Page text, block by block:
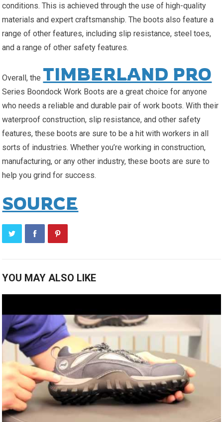
conditions. This is achieved through the use of high-quality
materials and expert craftsmanship. The boots also feature a
range of other features, including slip resistance, steel toes,
and a range of other safety features.
Overall, the TIMBERLAND PRO
Series Boondock Work Boots are a great choice for anyone
who needs a reliable and durable pair of work boots. With their
waterproof construction, slip resistance, and other safety
features, these boots are sure to be a hit with workers in all
sorts of industries. Whether you’re working in construction,
manufacturing, or any other industry, these boots are sure to
help you grind for success.
SOURCE
YOU MAY ALSO LIKE